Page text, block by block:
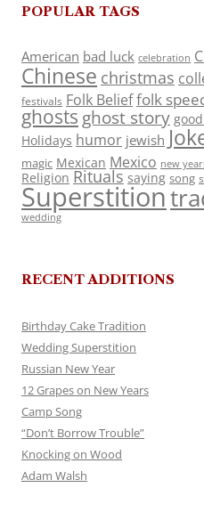
POPULAR TAGS
American bad luck celebration
Chinese christmas
festivals Folk Belieffolk
ghosts ghost story
Holidays humor jewish
magic Mexican Mexico new
Religion Rituals saying song
Superstition
wedding
RECENT ADDITIONS
Birthday Cake Tradition
Wedding Superstition
Russian New Year
12 Grapes on New Years
Camp Song
“Don’t Borrow Trouble”
Knocking on Wood
Adam Walsh